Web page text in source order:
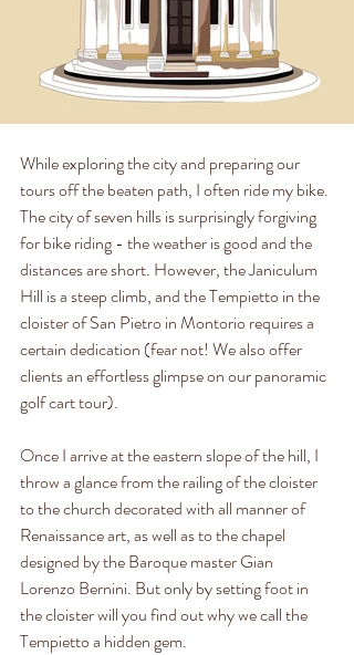
While exploring the city and preparing our
tours off the beaten path, I often ride my bike.
The city of seven hills is surprisingly forgiving
for bike riding - the weather is good and the
distances are short. However, the Janiculum
Hill is a steep climb, and the Tempietto in the
cloister of San Pietro in Montorio requires a
certain dedication (fear not! We also offer
clients an effortless glimpse on our panoramic
golf cart tour).
Once I arrive at the eastern slope of the hill, I
throw a glance from the railing of the cloister
to the church decorated with all manner of
Renaissance art, as well as to the chapel
designed by the Baroque master Gian
Lorenzo Bernini. But only by setting foot in
the cloister will you find out why we call the
Tempietto a hidden gem.